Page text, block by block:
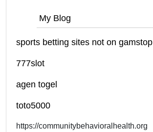
My Blog
sports betting sites not on gamstop
777slot
agen togel
toto5000
https://communitybehavioralhealth.org